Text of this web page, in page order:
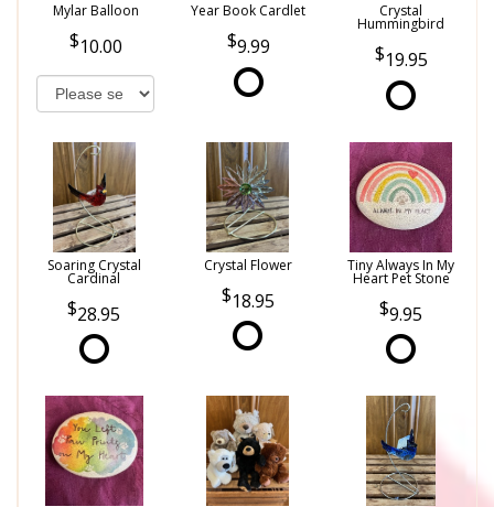
Mylar Balloon
10.00
Year Book Cardlet
9.99
Crystal
Hummingbird
19.95
Soaring Crystal
Cardinal
28.95
Crystal Flower
18.95
Tiny Always In My
Heart Pet Stone
9.95